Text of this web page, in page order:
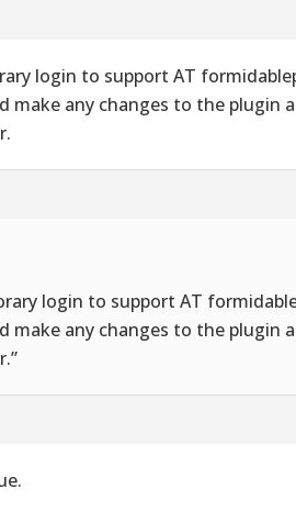
login to support AT
make any changes to the plugin
login to support AT
make any changes to the plugin